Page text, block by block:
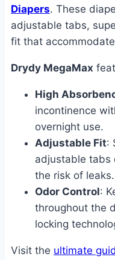
Diapers. These
adjustable tabs,
fit that
Drydy MegaMax
High
incontinence
overnight use.
Adjustable Fit:
adjustable tabs
the risk of leaks.
Odor Control:
throughout the
locking
Visit the ultimate